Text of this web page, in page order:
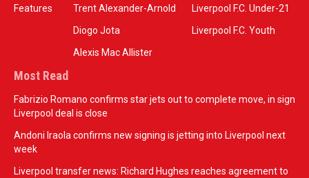
Features
Trent Alexander-Arnold
Diogo Jota
Alexis Mac Allister
Liverpool F.C. Under-21
Liverpool F.C. Youth
Most Read
Fabrizio Romano confirms star jets out to complete move, in sign
Liverpool deal is close
Andoni Iraola confirms new signing is jetting into Liverpool next
week
Liverpool transfer news: Richard Hughes reaches agreement to